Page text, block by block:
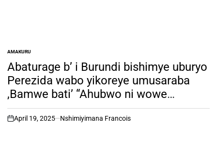
POSTED
IN
AMAKURU
Abaturage b’ i Burundi bishimye uburyo
Perezida wabo yikoreye umusaraba
,Bamwe bati’ “Ahubwo ni wowe
tuzasenga kuko udukorera ibintu byiza”
on
April 19, 2025 Nshimiyimana Francois